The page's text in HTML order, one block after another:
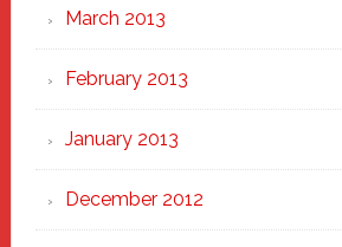
March 2013
February 2013
January 2013
December 2012